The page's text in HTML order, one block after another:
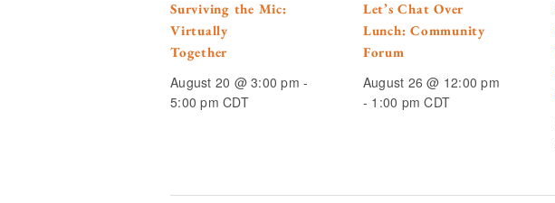
Surviving the Mic:
Virtually
Together
August 20 @ 3:00 pm -
5:00 pm CDT
Let’s Chat Over
Lunch: Community
Forum
August 26 @ 12:00 pm
- 1:00 pm CDT